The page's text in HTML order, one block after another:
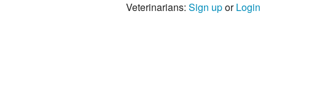
Veterinarians: Sign uporLogin